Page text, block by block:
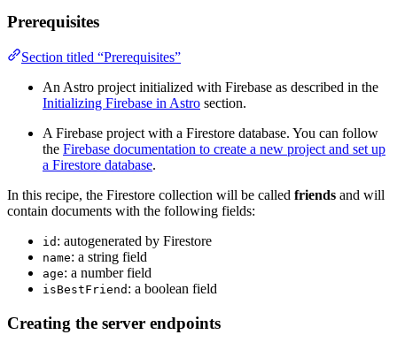
Prerequisites
Section titled “Prerequisites”
An Astro project initialized with Firebase as described in the
Initializing Firebase in Astro section.
A Firebase project with a Firestore database. You can follow
the Firebase documentation to create a new project and set up
a Firestore database.
In this recipe, the Firestore collection will be called friends and will
contain documents with the following fields:
id : autogenerated by Firestore
name: a string field
age: a number field
isBestFriend : a boolean field
Creating the server endpoints